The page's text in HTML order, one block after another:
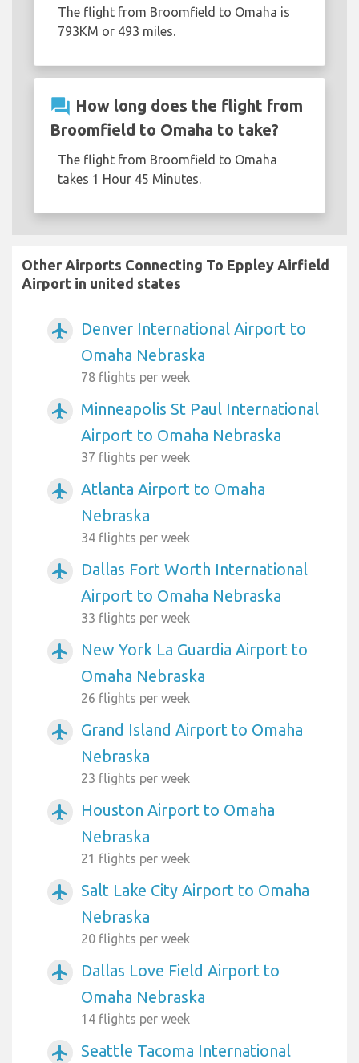
The flight from Broomfield to Omaha is
793KM or 493 miles.
question_answer How long does the flight from
Broomfield to Omaha to take?
The flight from Broomfield to Omaha
takes 1 Hour 45 Minutes.
Other Airports Connecting To Eppley Airfield
Airport in united states
airplanemode_active
Denver International Airport to
Omaha Nebraska
78 flights per week
airplanemode_active
Minneapolis St Paul International
Airport to Omaha Nebraska
37 flights per week
airplanemode_active
Atlanta Airport to Omaha
Nebraska
34 flights per week
airplanemode_active
Dallas Fort Worth International
Airport to Omaha Nebraska
33 flights per week
airplanemode_active
New York La Guardia Airport to
Omaha Nebraska
26 flights per week
airplanemode_active
Grand Island Airport to Omaha
Nebraska
23 flights per week
airplanemode_active
Houston Airport to Omaha
Nebraska
21 flights per week
airplanemode_active
Salt Lake City Airport to Omaha
Nebraska
20 flights per week
airplanemode_active
Dallas Love Field Airport to
Omaha Nebraska
14 flights per week
airplanemode_active
Seattle Tacoma International